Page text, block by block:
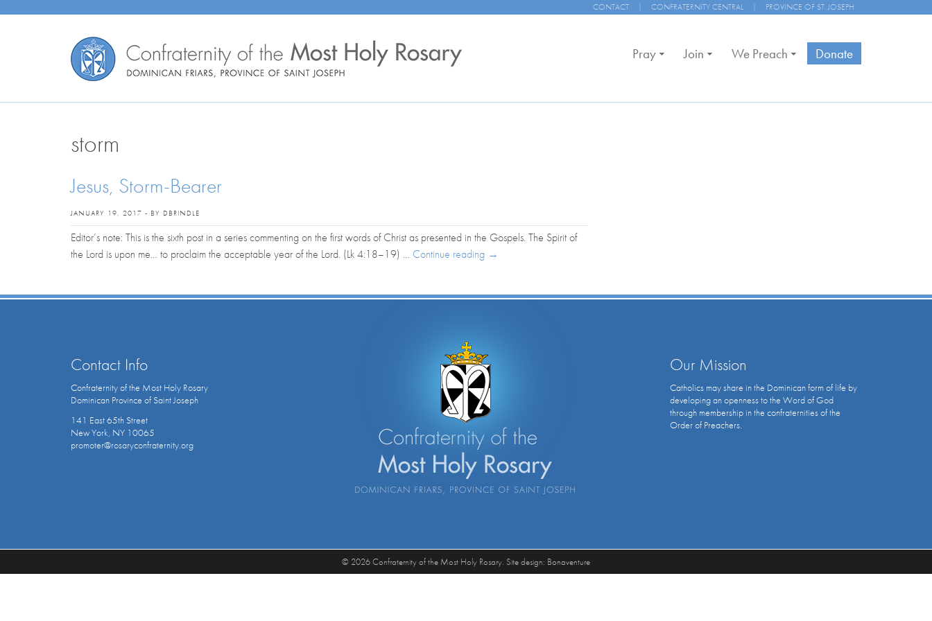
CONTACT | CONFRATERNITY CENTRAL | PROVINCE OF ST. JOSEPH
Pray Join We Preach Donate
storm
Jesus, Storm-Bearer
JANUARY 19, 2017 - BY DBRINDLE
Editor’s note: This is the sixth post in a series commenting on the first words of Christ as presented in the Gospels. The Spirit of
the Lord is upon me… to proclaim the acceptable year of the Lord. (Lk 4:18–19) … Continue reading →
Contact Info
Confraternity of the Most Holy Rosary
Dominican Province of Saint Joseph
141 East 65th Street
New York, NY 10065
promoter@rosaryconfraternity.org
Our Mission
Catholics may share in the Dominican form of life by
developing an openness to the Word of God
through membership in the confraternities of the
Order of Preachers.
© 2026 Confraternity of the Most Holy Rosary. Site design: Bonaventure